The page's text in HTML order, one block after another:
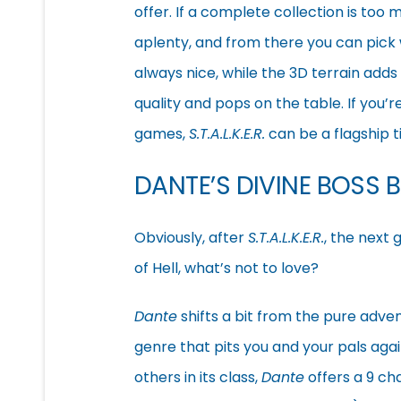
offer. If a complete collection is too
aplenty, and from there you can
always nice, while the 3D terrain
quality and pops on the table. If
games,S.T.A.L.K.E.R. can be a flagship
DANTE’S DIVINE BOSS
Obviously, afterS.T.A.L.K.E.R., the next
of Hell, what’s not to love?
Danteshifts a bit from the pure
genre that pits you and your pals
others in its class,Danteoffers a 9